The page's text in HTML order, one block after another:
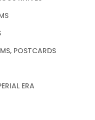
POSTCARDS
ERA